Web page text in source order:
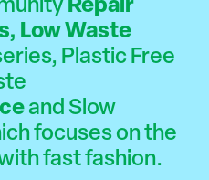
Repair
, Low Waste
Plastic Free
and Slow
focuses on the
fast fashion.